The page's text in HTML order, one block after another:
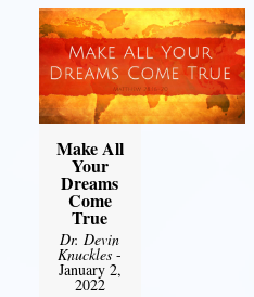
Make All
Your
Dreams
Come
True
Dr. Devin
Knuckles -
January 2,
2022